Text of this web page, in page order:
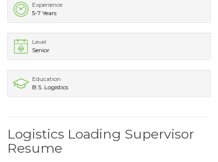
Experience
5-7 Years
Level
Senior
Education
B.S. Logistics
Logistics Loading Supervisor
Resume